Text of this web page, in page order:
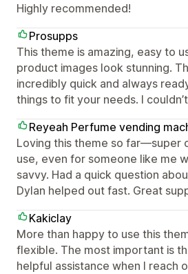
Highly recommended!
Prosupps
This theme is amazing, easy to
product images look stunning.
incredibly quick and always
things to fit your needs. I
Reyeah Perfume vending
Loving this theme so far—super
use, even for someone like me
savvy. Had a quick question
Dylan helped out fast. Great
Kakiclay
More than happy to use this
flexible. The most important is
helpful assistance when I reach